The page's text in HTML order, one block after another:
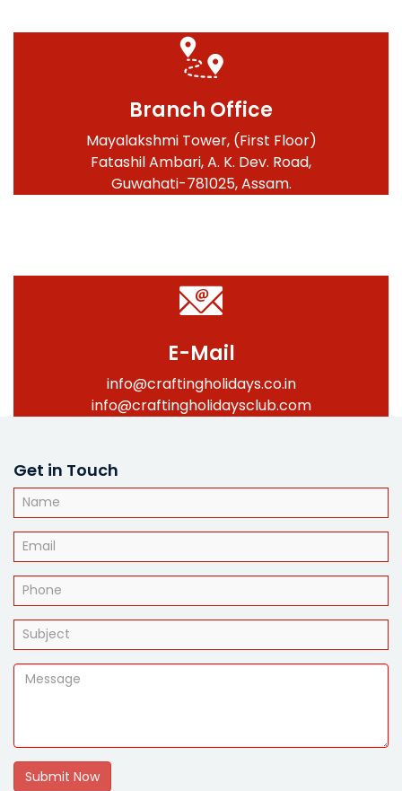
Branch Office
Mayalakshmi Tower, (First Floor)
Fatashil Ambari, A. K. Dev. Road,
Guwahati-781025, Assam.
E-Mail
info@craftingholidays.co.in
info@craftingholidaysclub.com
Get in Touch
Submit Now